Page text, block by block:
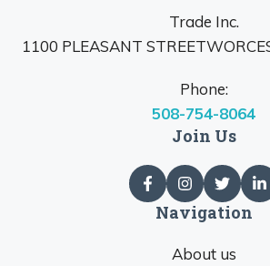
Trade Inc.
1100 PLEASANT
Phone:
508-754-8064
Join Us
Navigation
About us